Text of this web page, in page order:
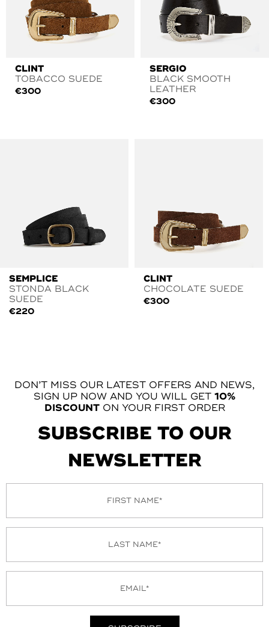
CLINT
TOBACCO SUEDE
€300
SERGIO
BLACK SMOOTH
LEATHER
€300
SEMPLICE
STONDA BLACK
SUEDE
€220
CLINT
CHOCOLATE SUEDE
€300
DON’T MISS OUR LATEST OFFERS AND NEWS,
SIGN UP NOW AND YOU WILL GET 10%
DISCOUNTON YOUR FIRST ORDER
SUBSCRIBE TO OUR
NEWSLETTER